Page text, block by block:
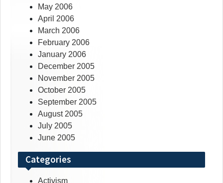
May 2006
April 2006
March 2006
February 2006
January 2006
December 2005
November 2005
October 2005
September 2005
August 2005
July 2005
June 2005
Categories
Activism